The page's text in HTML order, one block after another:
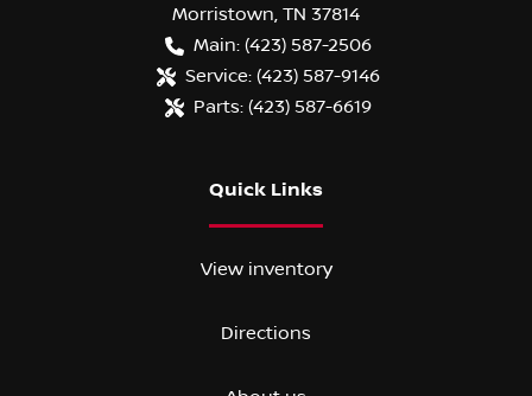
Morristown TN 37814
Main: (423) 587-2506
Service: (423) 587-9146
Parts: (423) 587-6619
Quick Links
View inventory
Directions